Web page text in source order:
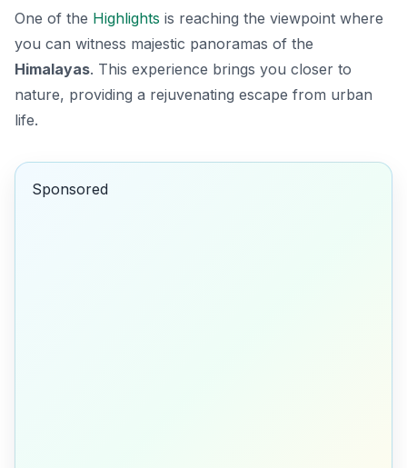
One of the Highlights is reaching the viewpoint where
you can witness majestic panoramas of the
Himalayas. This experience brings you closer to
nature, providing a rejuvenating escape from urban
life.
Sponsored